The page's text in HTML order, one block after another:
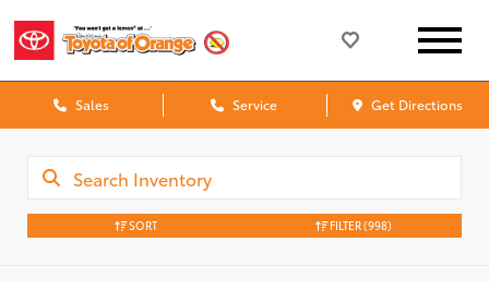
Sales Service Get Directions
SORT FILTER(998)